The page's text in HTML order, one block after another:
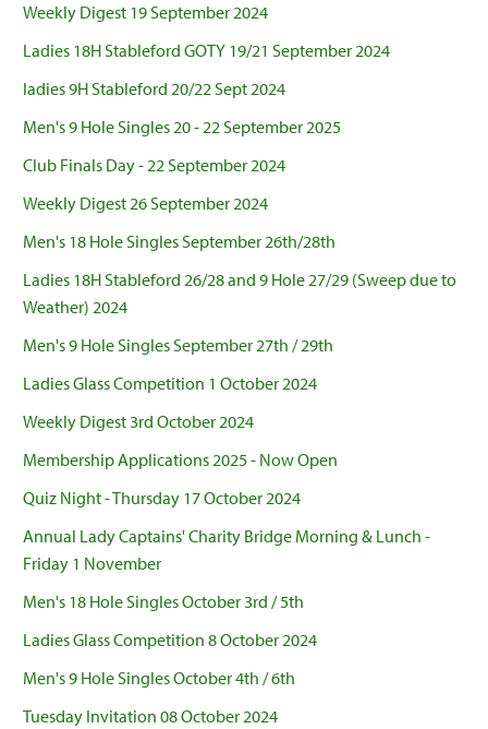
Weekly Digest 19 September 2024
Ladies 18H Stableford GOTY 19/21 September 2024
ladies 9H Stableford 20/22 Sept 2024
Men's 9 Hole Singles 20 - 22 September 2025
Club Finals Day - 22 September 2024
Weekly Digest 26 September 2024
Men's 18 Hole Singles September 26th/28th
Ladies 18H Stableford 26/28 and 9 Hole 27/29 (Sweep due to
Weather) 2024
Men's 9 Hole Singles September 27th / 29th
Ladies Glass Competition 1 October 2024
Weekly Digest 3rd October 2024
Membership Applications 2025 - Now Open
Quiz Night - Thursday 17 October 2024
Annual Lady Captains' Charity Bridge Morning & Lunch -
Friday 1 November
Men's 18 Hole Singles October 3rd / 5th
Ladies Glass Competition 8 October 2024
Men's 9 Hole Singles October 4th / 6th
Tuesday Invitation 08 October 2024